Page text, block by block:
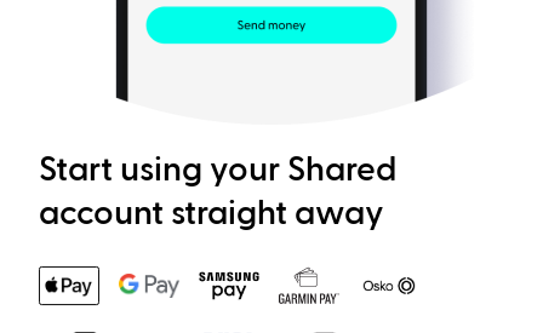
Start using your Shared
account straight away